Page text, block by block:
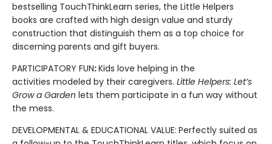
bestselling TouchThinkLearn series, the Little Helpers
books are crafted with high design value and sturdy
construction that distinguish them as a top choice for
discerning parents and gift buyers.
PARTICIPATORY FUN:Kids love helping in the
activities modeled by their caregivers. Little Helpers: Let’s
Grow a Garden lets them participate in a fun way without
the mess.
DEVELOPMENTAL & EDUCATIONAL VALUE: Perfectly suited as